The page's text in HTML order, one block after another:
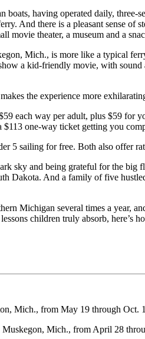
having operated daily,
And there is a pleasant sense
movie theater, a museum and a
Mich., is more like a typical
a kid-friendly movie, with
the experience more
each way per adult, plus $59 for
$113 one-way ticket getting you
5 sailing for free. Both also offer
sky and being grateful for the
Dakota. And a family of five
Michigan several times a year,
children truly absorb, here’s
Mich., from May 19 through Oct.
Mich., from April 28